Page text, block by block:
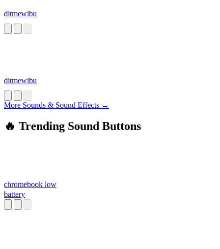
ditmewibu
ditmewibu
More Sounds & Sound Effects →
🔥 Trending Sound Buttons
chromebook low
battery